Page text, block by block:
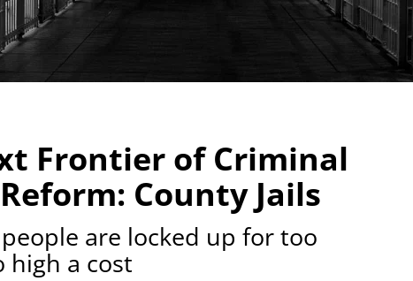
Frontier of Criminal
County Jails
are locked up for too
high a cost